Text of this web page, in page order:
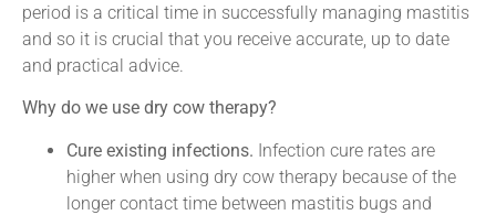
period is a critical time in successfully managing mastitis
and so it is crucial that you receive accurate, up to date
and practical advice.
Why do we use dry cow therapy?
Cure existing infections. Infection cure rates are
higher when using dry cow therapy because of the
longer contact time between mastitis bugs and